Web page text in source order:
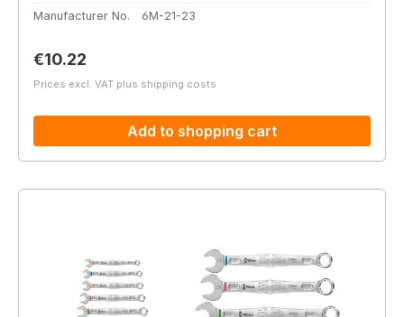
Manufacturer No.
6M-21-23
Regular price:
€10.22
Prices excl. VAT plus shipping costs
Add to shopping cart